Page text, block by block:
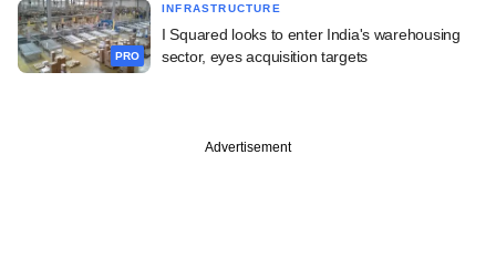
PRO
INFRASTRUCTURE
I Squared looks to enter India's warehousing
sector, eyes acquisition targets
Advertisement